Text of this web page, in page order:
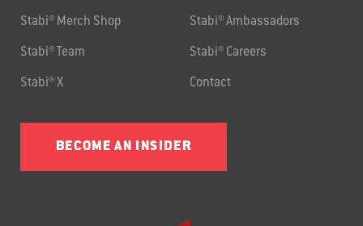
Stabi® Merch Shop Stabi® Ambassadors
Stabi® Team Stabi® Careers
Stabi® X Contact
BECOME AN INSIDER